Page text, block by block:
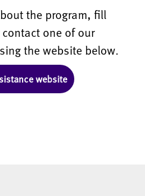
the program, fill
one of our
the website below.
website